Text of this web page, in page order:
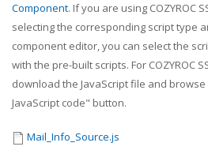
Component. If you are using COZYROC
selecting the corresponding script type
component editor, you can select the
with the pre-built scripts. For COZYROC
download the JavaScript file and
JavaScript code" button.
Mail_Info_Source.js